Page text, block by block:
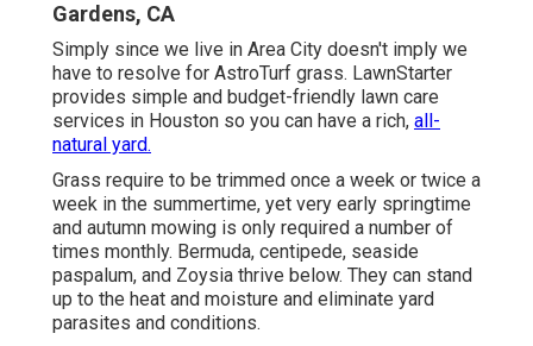
Gardens, CA
Simply since we live in Area City doesn't imply we
have to resolve for AstroTurf grass. LawnStarter
provides simple and budget-friendly lawn care
services in Houston so you can have a rich, all-
natural yard.
Grass require to be trimmed once a week or twice a
week in the summertime, yet very early springtime
and autumn mowing is only required a number of
times monthly. Bermuda, centipede, seaside
paspalum, and Zoysia thrive below. They can stand
up to the heat and moisture and eliminate yard
parasites and conditions.